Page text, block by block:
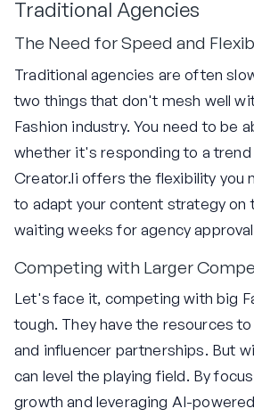
Traditional Agencies
The Need for Speed and
Traditional agencies are often
two things that don't mesh well
Fashion industry. You need to be
whether it's responding to a trend
Creator.li offers the flexibility you
to adapt your content strategy on
waiting weeks for agency
Competing with Larger
Let's face it, competing with big
tough. They have the resources
and influencer partnerships. But
can level the playing field. By
growth and leveraging AI-